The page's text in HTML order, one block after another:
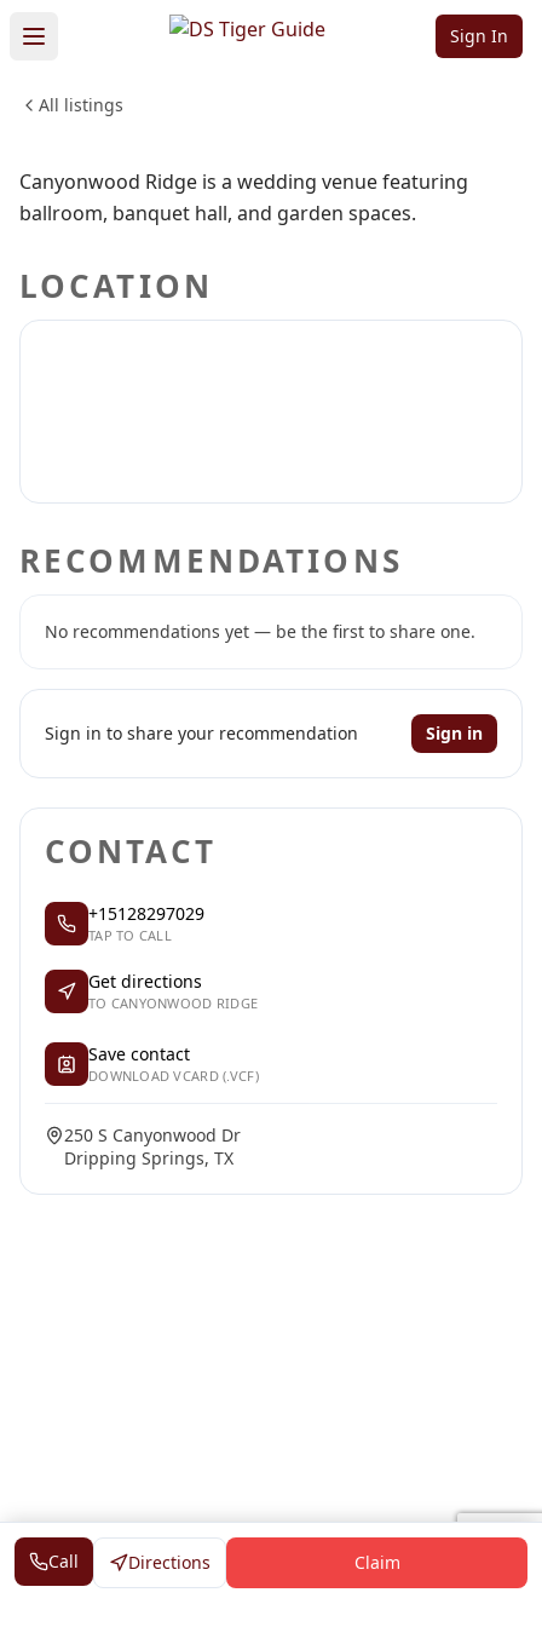
Sign In
All listings
Sign in to follow Sign in to claim
Ridge
WEDDINGS & EVENTS
Canyonwood Ridge is a wedding venue featuring
ballroom, banquet hall, and garden spaces.
LOCATION
RECOMMENDATIONS
No recommendations yet — be the first to share one.
Sign in to share your recommendation Sign in
CONTACT
+15128297029
TAP TO CALL
Get directions
TO CANYONWOOD RIDGE
Save contact
DOWNLOAD VCARD (.VCF)
250 S Canyonwood Dr
Dripping Springs, TX
Call Directions Claim